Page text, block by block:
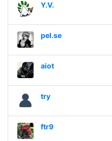
Y.V.
pel.se
aiot
try
ftr9